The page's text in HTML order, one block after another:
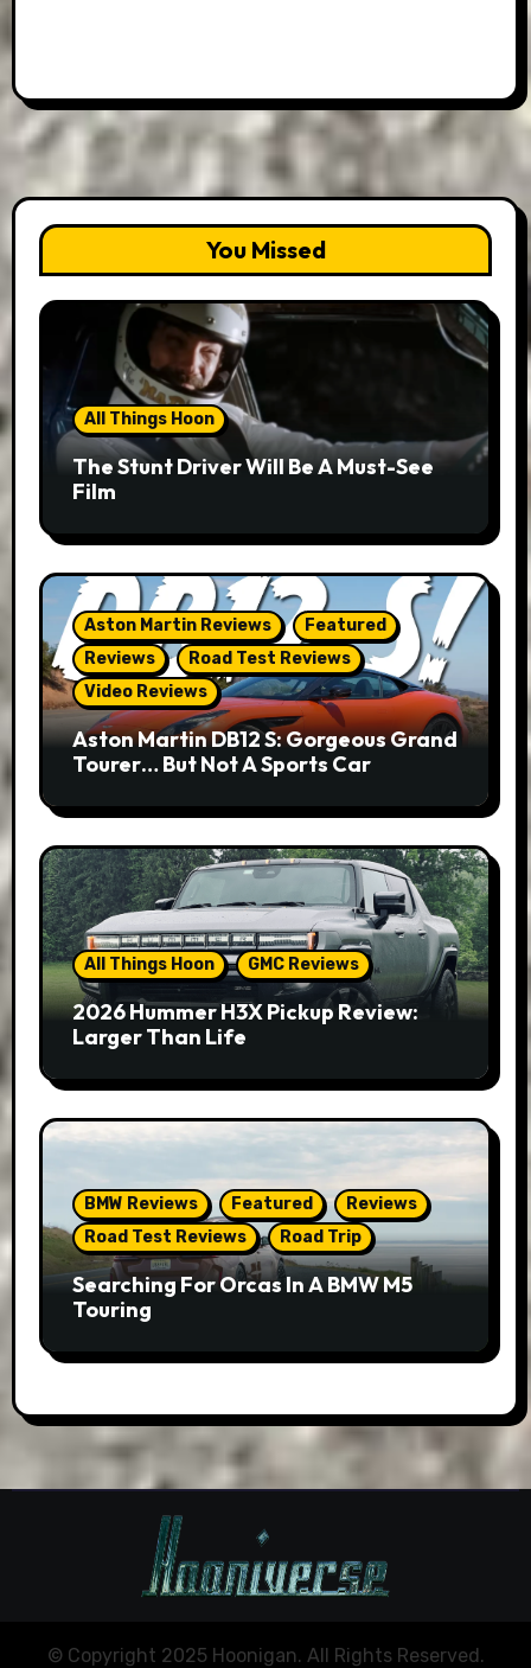
You Missed
All Things Hoon
The Stunt Driver Will Be A Must-See
Film
Aston Martin Reviews
Featured
Reviews
Road Test Reviews
Video Reviews
Aston Martin DB12 S: Gorgeous Grand
Tourer… But Not A Sports Car
All Things Hoon GMC Reviews
2026 Hummer H3X Pickup Review:
Larger Than Life
BMW Reviews Featured
Reviews
Road Test Reviews
Road Trip
Searching For Orcas In A BMW M5
Touring
© Copyright 2025 Hoonigan. All Rights Reserved.